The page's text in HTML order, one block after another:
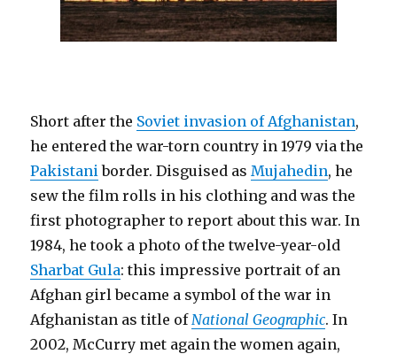
Short after the Soviet invasion of Afghanistan,
he entered the war-torn country in 1979 via the
Pakistani border. Disguised as Mujahedin, he
sew the film rolls in his clothing and was the
first photographer to report about this war. In
1984, he took a photo of the twelve-year-old
Sharbat Gula: this impressive portrait of an
Afghan girl became a symbol of the war in
Afghanistan as title of National Geographic. In
2002, McCurry met again the women again,